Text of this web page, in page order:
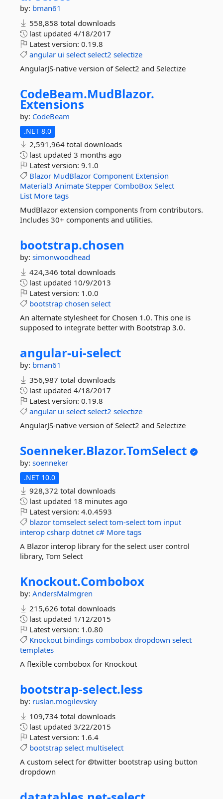
by: bman61
558,858 total downloads
last updated 4/18/2017
Latest version: 0.19.8
angular ui select select2 selectize
AngularJS-native version of Select2 and Selectize
CodeBeam.MudBlazor.
Extensions
by: CodeBeam
.NET 8.0
2,591,964 total downloads
last updated 3 months ago
Latest version: 9.1.0
Blazor MudBlazor Component Extension
Material3 Animate Stepper ComboBox Select
List More tags
MudBlazor extension components from contributors.
Includes 30+ components and utilities.
bootstrap.chosen
by: simonwoodhead
424,346 total downloads
last updated 10/9/2013
Latest version: 1.0.0
bootstrap chosen select
An alternate stylesheet for Chosen 1.0. This one is
supposed to integrate better with Bootstrap 3.0.
angular-ui-select
by: bman61
356,987 total downloads
last updated 4/18/2017
Latest version: 0.19.8
angular ui select select2 selectize
AngularJS-native version of Select2 and Selectize
Soenneker.Blazor.TomSelect
by: soenneker
.NET 10.0
928,372 total downloads
last updated 18 minutes ago
Latest version: 4.0.4593
blazor tomselect select tom-select tom input
interop csharp dotnet c# More tags
A Blazor interop library for the select user control
library, Tom Select
Knockout.Combobox
by: AndersMalmgren
215,626 total downloads
last updated 1/12/2015
Latest version: 1.0.80
Knockout bindings combobox dropdown select
templates
A flexible combobox for Knockout
bootstrap-select.less
by: ruslan.mogilevskiy
109,734 total downloads
last updated 3/22/2015
Latest version: 1.6.4
bootstrap select multiselect
A custom select for @twitter bootstrap using button
dropdown